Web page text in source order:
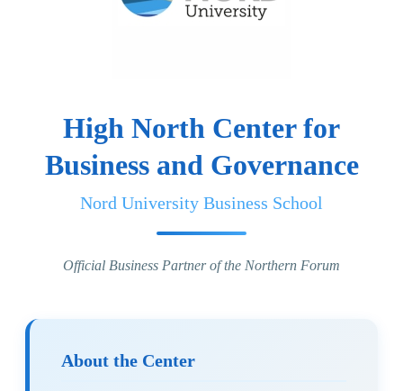
High North Center for
Business and Governance
Nord University Business School
Official Business Partner of the Northern Forum
About the Center